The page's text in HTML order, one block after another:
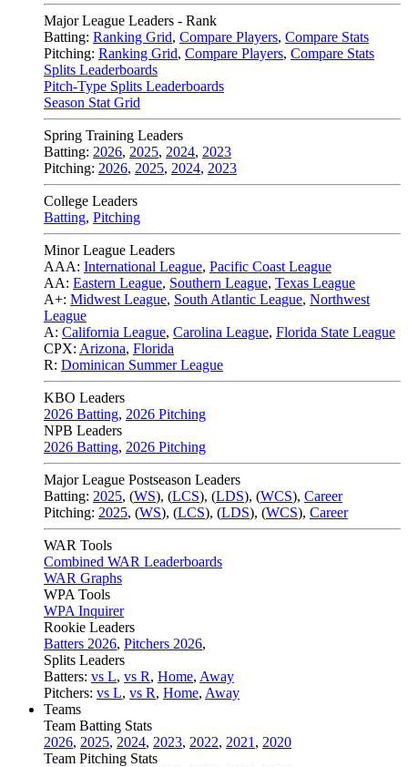
Major League Leaders - Rank
Batting: Ranking Grid, Compare Players, Compare Stats
Pitching: Ranking Grid, Compare Players, Compare Stats
Splits Leaderboards
Pitch-Type Splits Leaderboards
Season Stat Grid
Spring Training Leaders
Batting: 2026, 2025, 2024, 2023
Pitching: 2026, 2025, 2024, 2023
College Leaders
Batting, Pitching
Minor League Leaders
AAA: International League, Pacific Coast League
AA: Eastern League, Southern League, Texas League
A+: Midwest League, South Atlantic League, Northwest
League
A: California League, Carolina League, Florida State League
CPX: Arizona, Florida
R: Dominican Summer League
KBO Leaders
2026 Batting, 2026 Pitching
NPB Leaders
2026 Batting, 2026 Pitching
Major League Postseason Leaders
Batting: 2025, (WS), (LCS), (LDS), (WCS), Career
Pitching: 2025, (WS), (LCS), (LDS), (WCS), Career
WAR Tools
Combined WAR Leaderboards
WAR Graphs
WPA Tools
WPA Inquirer
Rookie Leaders
Batters 2026, Pitchers 2026,
Splits Leaders
Batters: vs L, vs R, Home, Away
Pitchers: vs L, vs R, Home, Away
Teams
Team Batting Stats
2026, 2025, 2024, 2023, 2022, 2021 , 2020
Team Pitching Stats